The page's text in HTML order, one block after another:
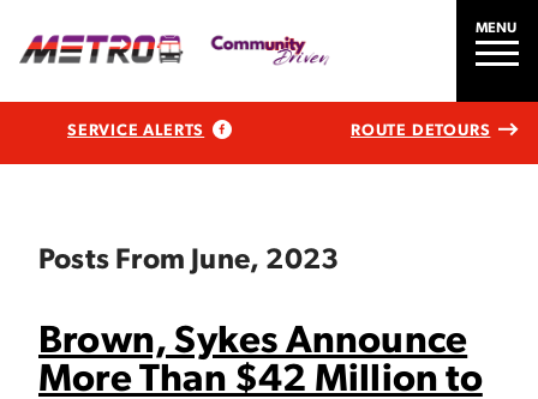
MENU
SERVICE ALERTS ROUTE DETOURS
Posts From June, 2023
Brown, Sykes Announce
More Than $42 Million to